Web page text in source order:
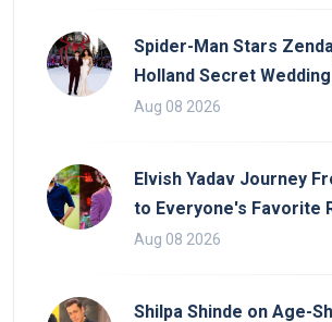
Spider-Man Stars
Holland Secret
Aug 08 2026
Elvish Yadav Journey
to Everyone's Favorite
Aug 08 2026
Shilpa Shinde on Age-